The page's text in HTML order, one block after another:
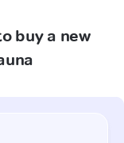
buy a new